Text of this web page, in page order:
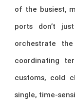
of the busiest,
ports don’t
orchestrate
coordinating
customs, cold
single, time-